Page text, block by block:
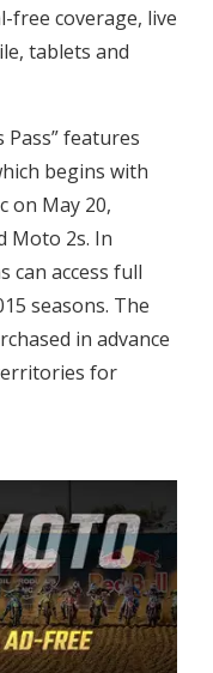
free coverage, live
tablets and
Pass” features
begins with
on May 20,
Moto 2s. In
can access full
seasons. The
in advance
for